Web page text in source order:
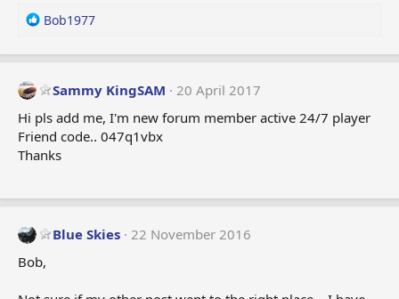
R
a
t
o
n
s
Bob1977
Sammy KingSAM
20 April 2017
Hi pls add me, I'm new forum member active 24/7 player
Friend code.. 047q1vbx
Thanks
Blue Skies 22 November 2016
Bob,